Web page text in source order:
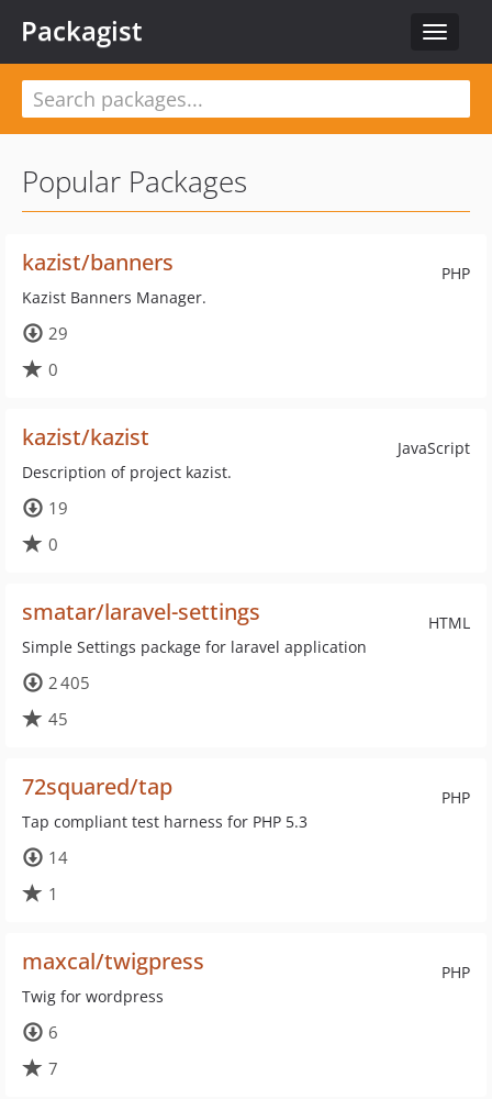
Toggle
Packagist
Popular Packages
PHP
kazist/banners
Kazist Banners Manager.
29
0
JavaScript
kazist/kazist
Description of project kazist.
19
0
HTML
smatar/laravel-settings
Simple Settings package for laravel application
2 405
45
PHP
72squared/tap
Tap compliant test harness for PHP 5.3
14
1
PHP
maxcal/twigpress
Twig for wordpress
6
7